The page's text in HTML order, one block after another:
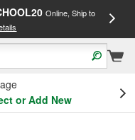
Online, Ship to
or Add New